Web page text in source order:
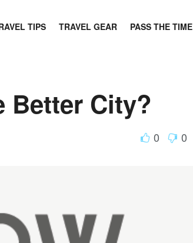
TIPS TRAVEL GEAR PASS THE TIME
Better City?
0 0